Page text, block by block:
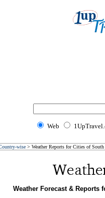
Web
wise > Weather Reports for Cities of
Weather Forecast & Reports